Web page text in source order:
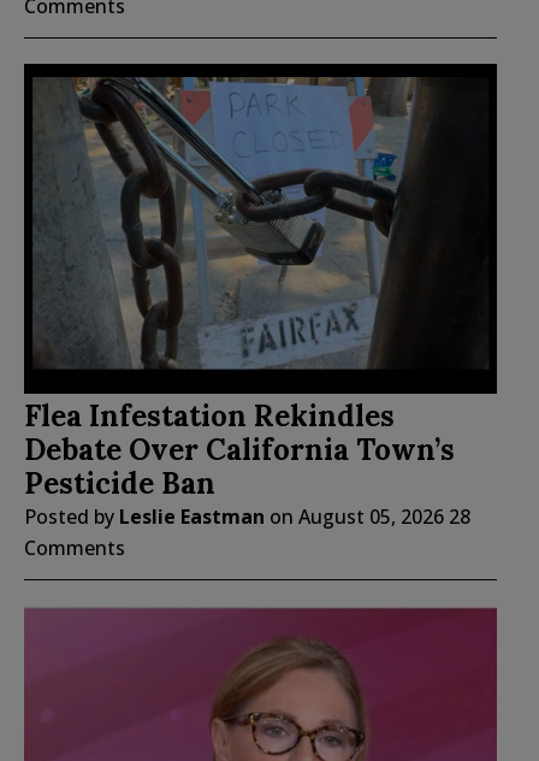
Comments
Flea Infestation Rekindles
Debate Over California Town’s
Pesticide Ban
Posted by Leslie Eastman on August 05, 2026 28
Comments